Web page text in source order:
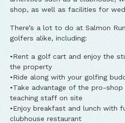
shop, as well as facilities for
There’s a lot to do at Salmon
golfers alike, including:
•Rent a golf cart and enjoy the
the property
•Ride along with your golfing
•Take advantage of the pro-shop
teaching staff on site
•Enjoy breakfast and lunch with
clubhouse restaurant